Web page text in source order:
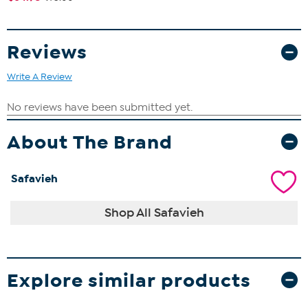
Reviews
Write A Review
About The Brand
Safavieh
Shop All Safavieh
Explore similar products